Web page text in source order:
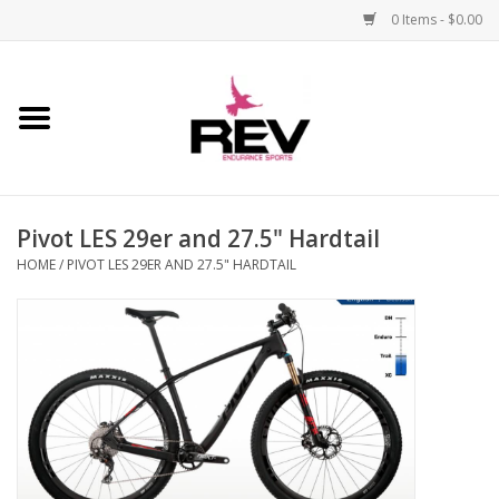
0 Items - $0.00
Home
Apparel
Footwear
Frame
Pivot LES 29er and 27.5" Hardtail
HOME/ PIVOT LES 29ER AND 27.5" HARDTAIL